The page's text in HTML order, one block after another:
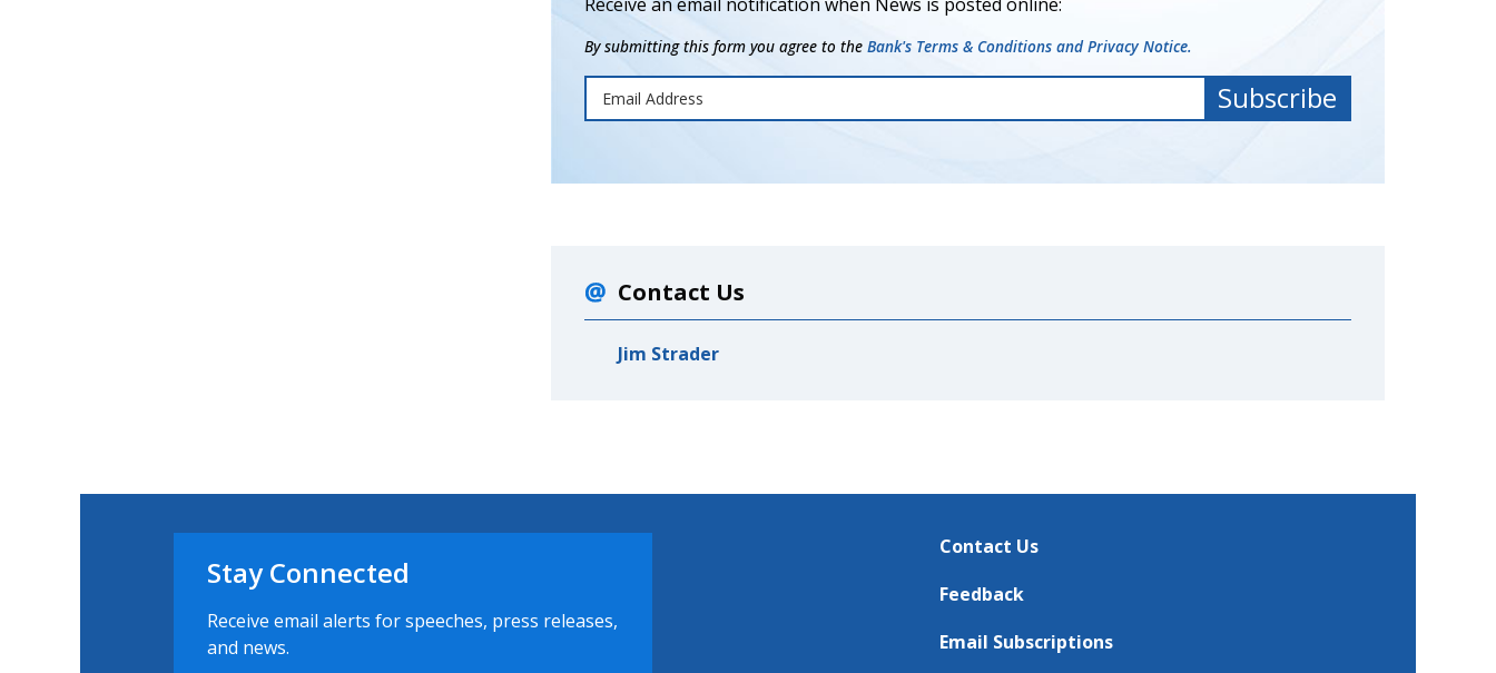
By submitting this form you agree to the Bank's Terms & Conditions and Privacy Notice.
Contact Us
Jim Strader
Stay Connected
Receive email alerts for speeches, press releases,
and news.
Contact Us
Feedback
Email Subscriptions